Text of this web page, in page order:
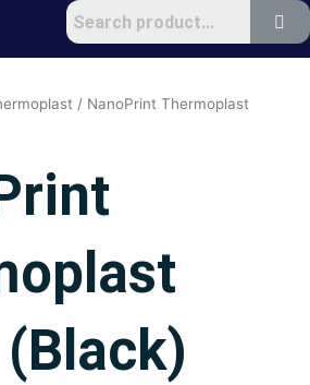
/ NanoPrint Thermoplast